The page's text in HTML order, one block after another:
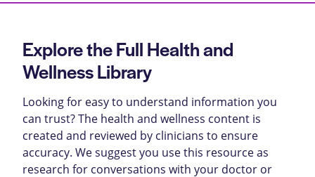
Explore the Full Health and
Wellness Library
Looking for easy to understand information you
can trust? The health and wellness content is
created and reviewed by clinicians to ensure
accuracy. We suggest you use this resource as
research for conversations with your doctor or